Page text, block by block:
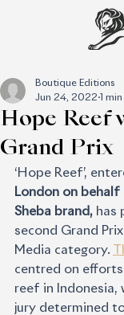
Hope Reef
Grand Prix
Boutique Editions
Jun 24, 2022
1
‘Hope Reef’,
London on behalf
Sheba brand, has
second Grand
Media category.
centred on
reef in Indonesia,
jury determined